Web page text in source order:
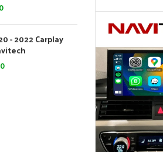
- 2022 Carplay